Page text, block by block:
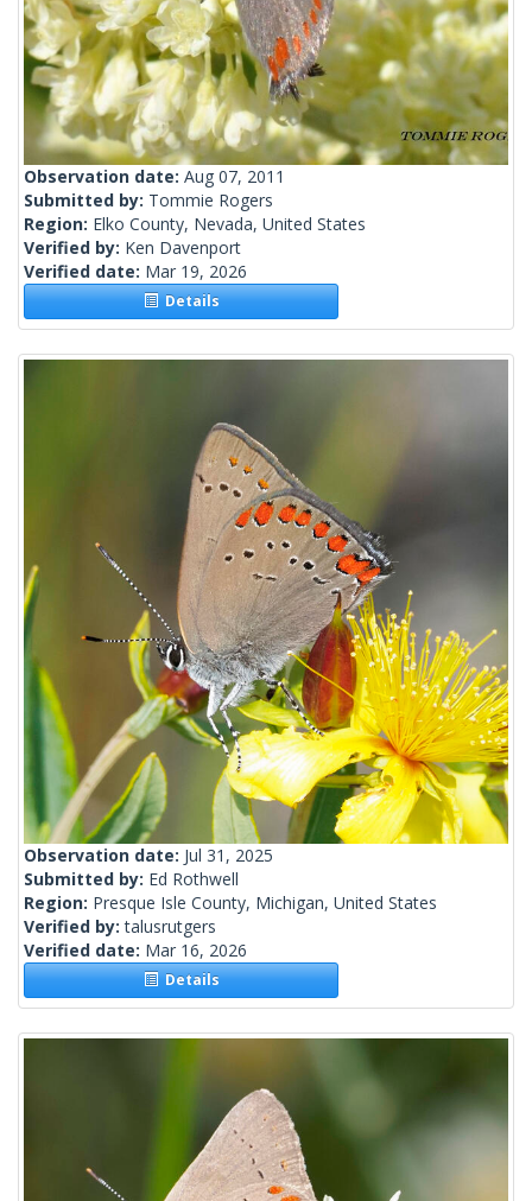
Observation date: Aug 07, 2011
Submitted by: Tommie Rogers
Region: Elko County, Nevada, United States
Verified by: Ken Davenport
Verified date: Mar 19, 2026
Details
Observation date: Jul 31, 2025
Submitted by: Ed Rothwell
Region: Presque Isle County, Michigan, United States
Verified by:talusrutgers
Verified date: Mar 16, 2026
Details